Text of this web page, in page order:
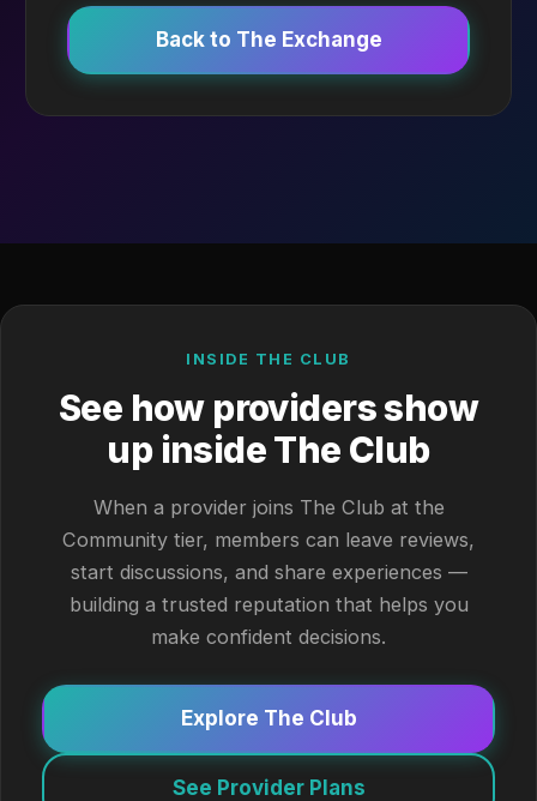
Back to The Exchange
INSIDE THE CLUB
See how providers show
up inside The Club
When a provider joins The Club at the
Community tier, members can leave reviews,
start discussions, and share experiences —
building a trusted reputation that helps you
make confident decisions.
Explore The Club
See Provider Plans